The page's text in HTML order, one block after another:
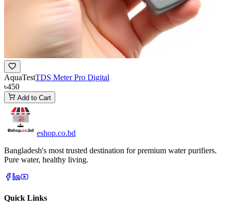
AquaTestTDS Meter Pro Digital
৳450
Add to Cart
eshop.co.bd
Bangladesh's most trusted destination for premium water purifiers.
Pure water, healthy living.
Quick Links